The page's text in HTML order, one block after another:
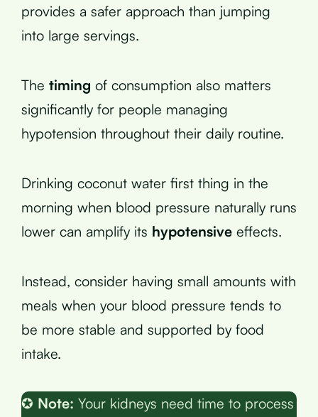
provides a safer approach than jumping
into large servings.
The timing of consumption also matters
significantly for people managing
hypotension throughout their daily routine.
Drinking coconut water first thing in the
morning when blood pressure naturally runs
lower can amplify its hypotensive effects.
Instead, consider having small amounts with
meals when your blood pressure tends to
be more stable and supported by food
intake.
✪ Note: Your kidneys need time to process